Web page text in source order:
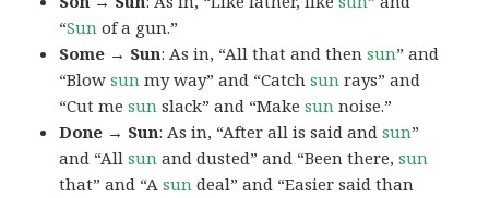
“Sun of a gun.”
Some → Sun: As in, “All that and thensun” and
“Blowsun my way” and “Catchsun rays” and
“Cut mesun slack” and “Makesun noise.”
Done → Sun: As in, “After all is said andsun”
and “Allsun and dusted” and “Been there,sun
that” and “Asun deal” and “Easier said than